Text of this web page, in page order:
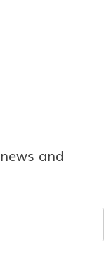
and